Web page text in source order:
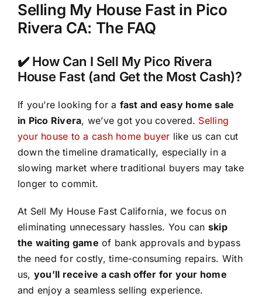
Selling My House Fast in Pico
Rivera CA: The FAQ
✔️ How Can I Sell My Pico Rivera
House Fast (and Get the Most Cash)?
If you’re looking for a fast and easy home sale
in Pico Rivera, we’ve got you covered. Selling
your house to a cash home buyer like us can cut
down the timeline dramatically, especially in a
slowing market where traditional buyers may take
longer to commit.
At Sell My House Fast California, we focus on
eliminating unnecessary hassles. You can skip
the waiting game of bank approvals and bypass
the need for costly, time-consuming repairs. With
us, you’ll receive a cash offer for your home
and enjoy a seamless selling experience.